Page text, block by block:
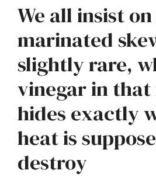
We all insist
marinated
slightly rare,
vinegar in
hides exactly
heat is
destroy